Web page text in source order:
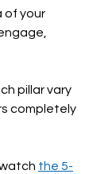
of your
pillar vary
completely
the 5-